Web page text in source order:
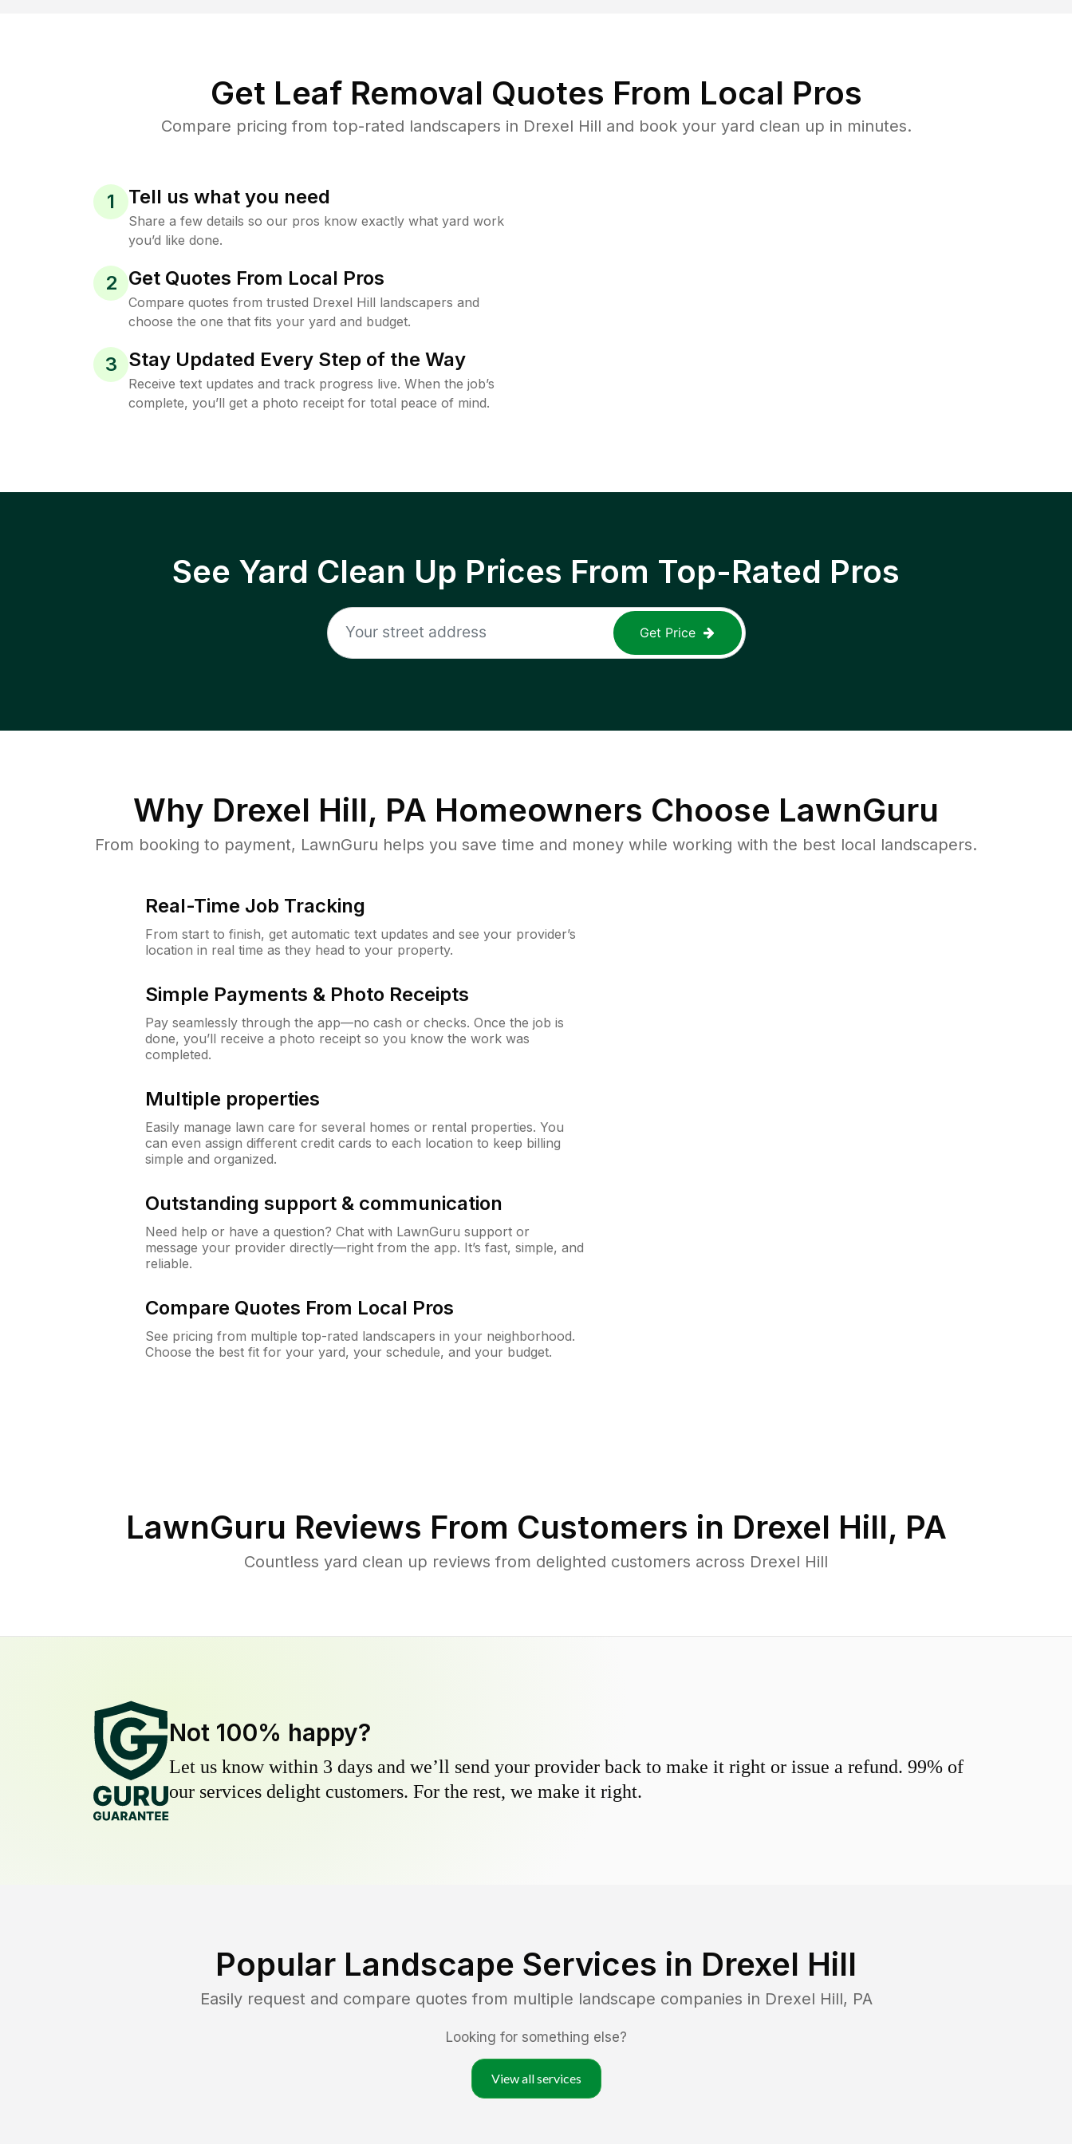
Get Leaf Removal Quotes From Local Pros
Compare pricing from top-rated landscapers in Drexel Hill and book your yard clean up in minutes.
1 Tell us what you need
Share a few details so our pros know exactly what yard work
you’d like done.
2 Get Quotes From Local Pros
Compare quotes from trusted Drexel Hill landscapers and
choose the one that fits your yard and budget.
3 Stay Updated Every Step of the Way
Receive text updates and track progress live. When the job’s
complete, you’ll get a photo receipt for total peace of mind.
See Yard Clean Up Prices From Top-Rated Pros
Get Price
Why Drexel Hill, PA Homeowners Choose LawnGuru
From booking to payment, LawnGuru helps you save time and money while working with the best local landscapers.
Real-Time Job Tracking
From start to finish, get automatic text updates and see your provider’s
location in real time as they head to your property.
Simple Payments & Photo Receipts
Pay seamlessly through the app—no cash or checks. Once the job is
done, you’ll receive a photo receipt so you know the work was
completed.
Multiple properties
Easily manage lawn care for several homes or rental properties. You
can even assign different credit cards to each location to keep billing
simple and organized.
Outstanding support & communication
Need help or have a question? Chat with LawnGuru support or
message your provider directly—right from the app. It’s fast, simple, and
reliable.
Compare Quotes From Local Pros
See pricing from multiple top-rated landscapers in your neighborhood.
Choose the best fit for your yard, your schedule, and your budget.
LawnGuru Reviews From Customers in Drexel Hill, PA
Countless yard clean up reviews from delighted customers across Drexel Hill
Not 100% happy?
Let us know within 3 days and we’ll send your provider back to make it right or issue a refund. 99% of
our services delight customers. For the rest, we make it right.
Popular Landscape Services in Drexel Hill
Easily request and compare quotes from multiple landscape companies in Drexel Hill, PA
Looking for something else?
View all services